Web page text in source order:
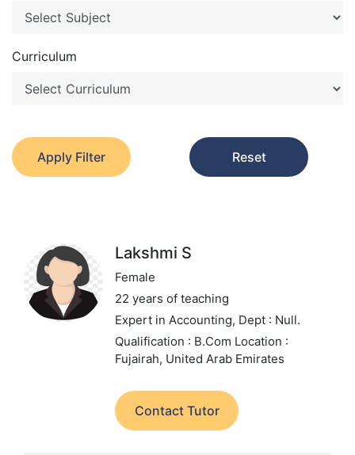
Curriculum
Apply Filter Reset
Lakshmi S
Female
22 years of teaching
Expert in Accounting, Dept : Null.
Qualification : B.Com Location :
Fujairah, United Arab Emirates
Contact Tutor